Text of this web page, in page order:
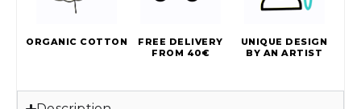
ORGANIC COTTON
FREE DELIVERY
FROM 40€
UNIQUE DESIGN
BY AN ARTIST